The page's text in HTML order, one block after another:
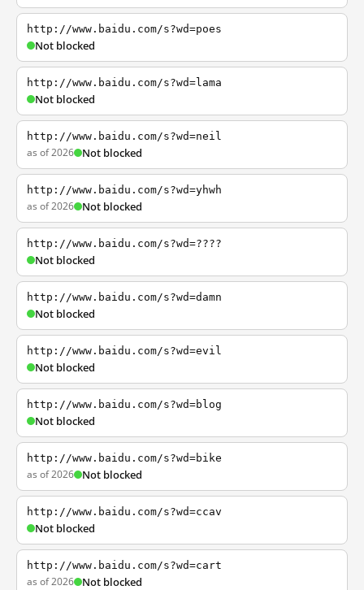
http://www.baidu.com/s?wd=poes
Not blocked
http://www.baidu.com/s?wd=lama
Not blocked
http://www.baidu.com/s?wd=neil
as of 2026 Not blocked
http://www.baidu.com/s?wd=yhwh
as of 2026 Not blocked
http://www.baidu.com/s?wd=????
Not blocked
http://www.baidu.com/s?wd=damn
Not blocked
http://www.baidu.com/s?wd=evil
Not blocked
http://www.baidu.com/s?wd=blog
Not blocked
http://www.baidu.com/s?wd=bike
as of 2026 Not blocked
http://www.baidu.com/s?wd=ccav
Not blocked
http://www.baidu.com/s?wd=cart
as of 2026 Not blocked